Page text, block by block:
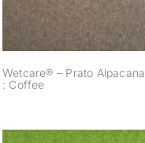
Wetcare® – Prato Alpacana
: Coffee